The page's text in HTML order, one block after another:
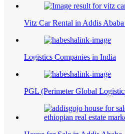
Vitz Car Rental in Addis
Logistics Companies in India
PGL (Perimeter Global